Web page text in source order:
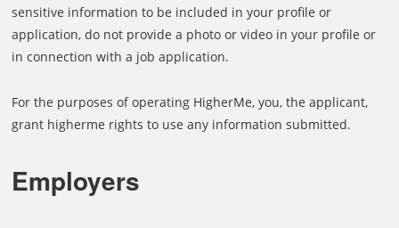
sensitive information to be included in your profile or
application, do not provide a photo or video in your profile or
in connection with a job application.
For the purposes of operating HigherMe, you, the applicant,
grant higherme rights to use any information submitted.
Employers